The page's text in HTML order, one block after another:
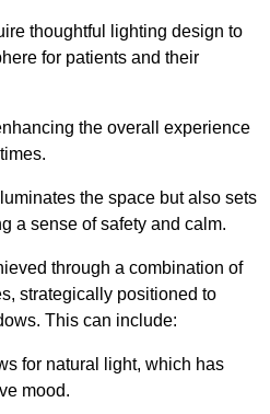
thoughtful lighting design to
for patients and their
the overall experience
the space but also sets
a sense of safety and calm.
through a combination of
strategically positioned to
This can include:
for natural light, which has
mood.